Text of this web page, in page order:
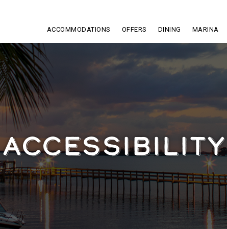
ACCOMMODATIONS OFFERS DINING MARINA
ACCESSIBILITY